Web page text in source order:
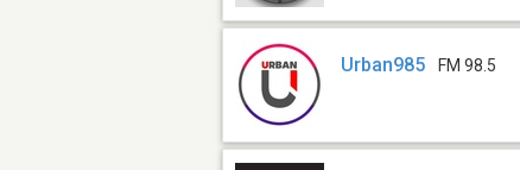
Urban985 FM 98.5